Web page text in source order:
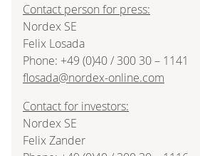
Contact person for press:
Nordex SE
Felix Losada
Phone: +49 (0)40 / 300 30 – 1141
flosada@nordex-online.com
Contact for investors:
Nordex SE
Felix Zander